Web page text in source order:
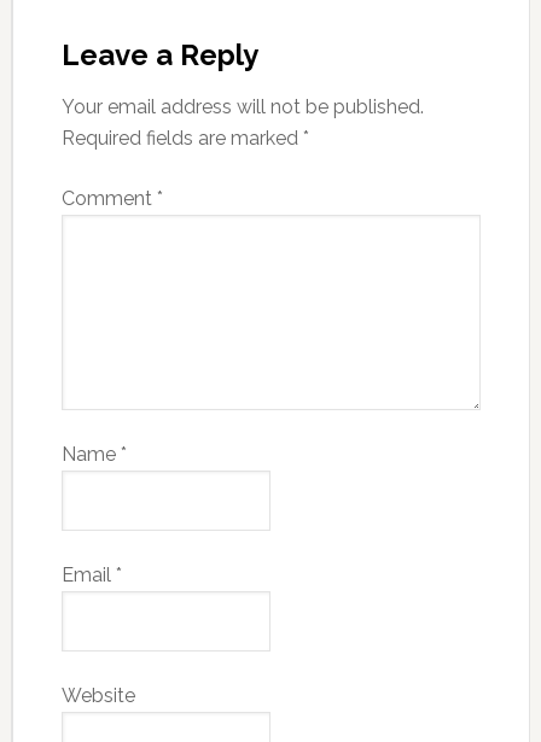
Leave a Reply
Your email address will not be published.
Required fields are marked *
Comment *
Name *
Email *
Website